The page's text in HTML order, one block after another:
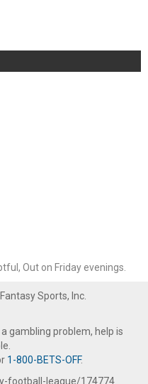
Out on Friday evenings.
Sports, Inc.
gambling problem, help is
1-800-BETS-OFF.
football-league/174774